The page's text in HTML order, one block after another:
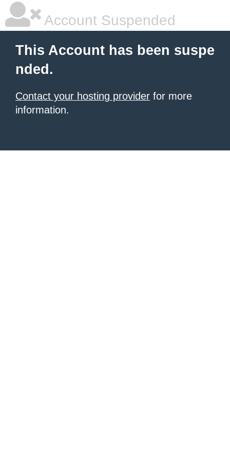
Account Suspended
This Account has been suspe
nded.
Contact your hosting provider for more
information.